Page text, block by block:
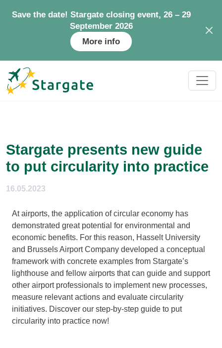
Save the date! Stargate closing event, 26 – 29
September 2026
More info
Stargate presents new guide
to put circularity into practice
16.05.2023
At airports, the application of circular economy has
demonstrated great potential for environmental and
economic benefits. For this reason, Hasselt University
and Brussels Airport Company developed a conceptual
framework with concrete examples from Stargate’s
lighthouse and fellow airports that can guide and support
other airport professionals to implement new processes,
measure relevant actions and evaluate circularity
initiatives. Discover our step-by-step guide to put
circularity into practice now!